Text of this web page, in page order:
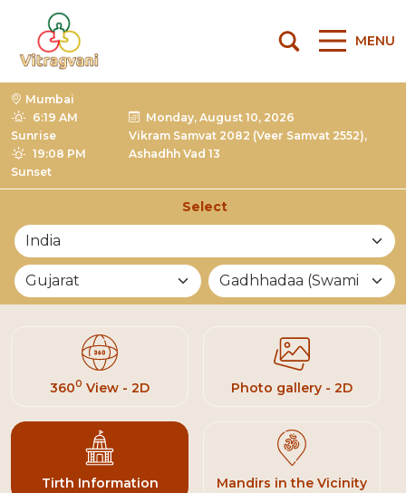
MENU
Mumbai
6:19 AM
Sunrise
19:08 PM
Sunset
Monday, August 10, 2026
Vikram Samvat 2082 (Veer Samvat 2552),
Ashadhh Vad 13
Select
3600 View - 2D Photo gallery - 2D
Tirth Information Mandirs in the Vicinity